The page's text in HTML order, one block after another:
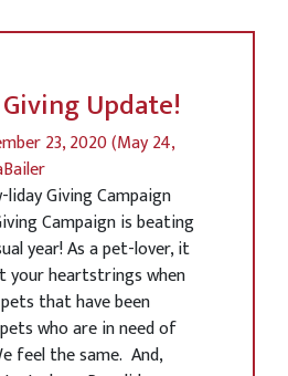
Update!
23, 2020(May 24,
Campaign is beating
year! As a pet-lover, it
your heartstrings when
that have been
who are in need of
feel the same. And,